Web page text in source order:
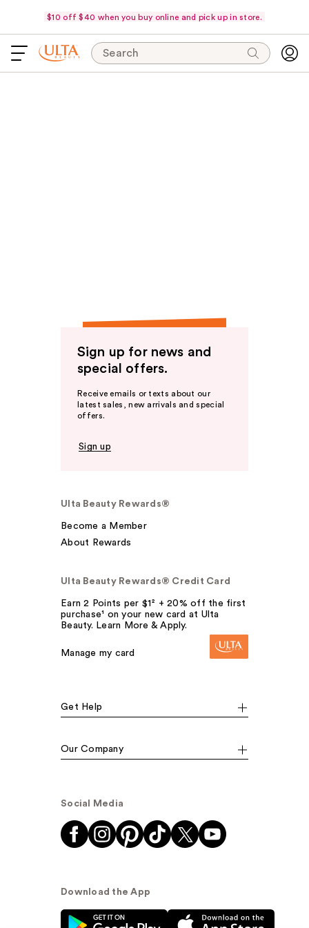
$10 off $40 when you buy online and pick up in store.
Search
Sign up for news and
special offers.
Receive emails or texts about our
latest sales, new arrivals and special
offers.
Sign up
Ulta Beauty Rewards®
Become a Member
About Rewards
Ulta Beauty Rewards® Credit Card
Earn 2 Points per $1² + 20% off the first
purchase¹ on your new card at Ulta
Beauty. Learn More & Apply.
Manage my card
Get Help
Our Company
Social Media
Download the App